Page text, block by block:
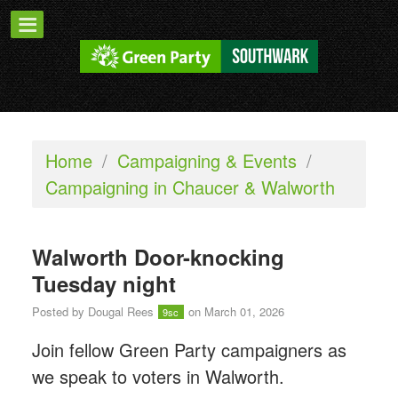
Home / Campaigning & Events /
Campaigning in Chaucer & Walworth
Walworth Door-knocking
Tuesday night
Posted by Dougal Rees 9sc on March 01, 2026
Join fellow Green Party campaigners as
we speak to voters in Walworth.